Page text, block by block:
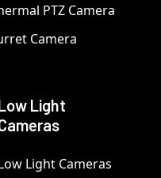
PTZ Camera
Camera
Light
Light Cameras